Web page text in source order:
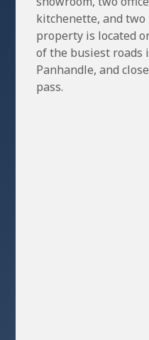
kitchenette, and
property is located
of the busiest roads
Panhandle, and
pass.